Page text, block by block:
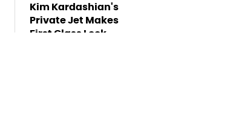
Kim Kardashian's
Private Jet Makes
First Class Look